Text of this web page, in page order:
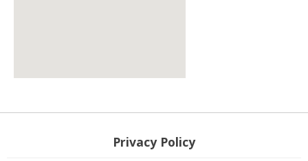
Privacy Policy